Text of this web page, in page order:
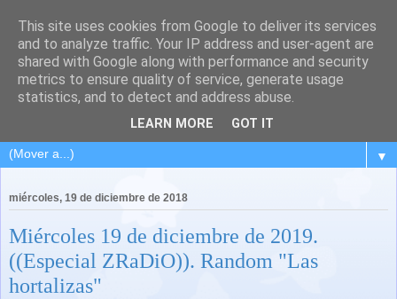
▼
miércoles, 19 de diciembre de 2018
Miércoles 19 de diciembre de 2019.
((Especial ZRaDiO)). Random "Las
hortalizas"
This site uses cookies from Google to deliver its services
and to analyze traffic. Your IP address and user-agent are
shared with Google along with performance and security
metrics to ensure quality of service, generate usage
statistics, and to detect and address abuse.
LEARN MORE GOT IT